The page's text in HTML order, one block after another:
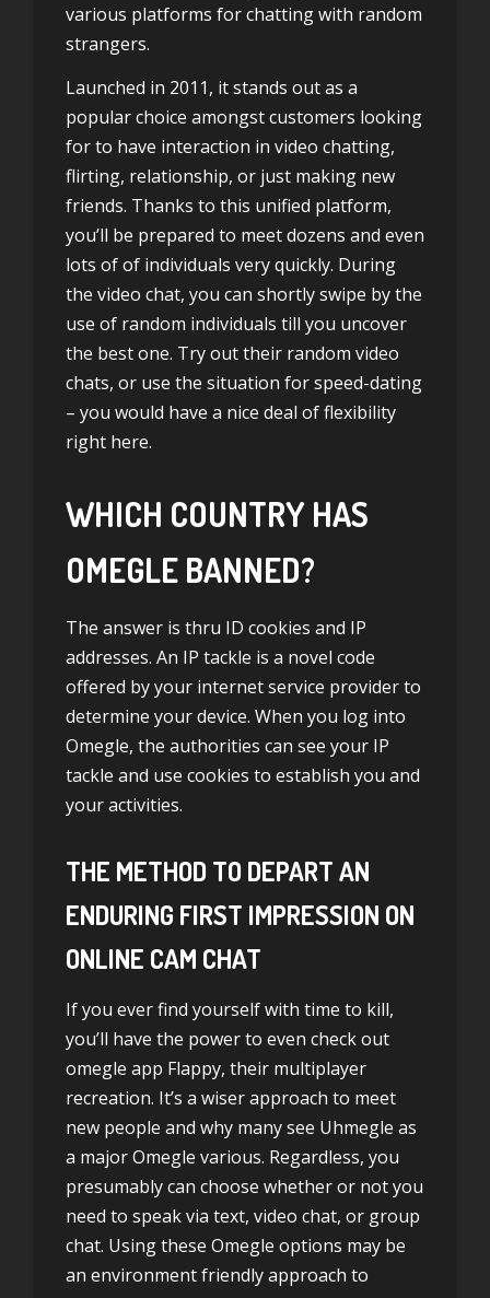
various platforms for chatting with random
strangers.
Launched in 2011, it stands out as a
popular choice amongst customers looking
for to have interaction in video chatting,
flirting, relationship, or just making new
friends. Thanks to this unified platform,
you’ll be prepared to meet dozens and even
lots of of individuals very quickly. During
the video chat, you can shortly swipe by the
use of random individuals till you uncover
the best one. Try out their random video
chats, or use the situation for speed-dating
– you would have a nice deal of flexibility
right here.
WHICH COUNTRY HAS
OMEGLE BANNED?
The answer is thru ID cookies and IP
addresses. An IP tackle is a novel code
offered by your internet service provider to
determine your device. When you log into
Omegle, the authorities can see your IP
tackle and use cookies to establish you and
your activities.
THE METHOD TO DEPART AN
ENDURING FIRST IMPRESSION ON
ONLINE CAM CHAT
If you ever find yourself with time to kill,
you’ll have the power to even check out
omegle app Flappy, their multiplayer
recreation. It’s a wiser approach to meet
new people and why many see Uhmegle as
a major Omegle various. Regardless, you
presumably can choose whether or not you
need to speak via text, video chat, or group
chat. Using these Omegle options may be
an environment friendly approach to